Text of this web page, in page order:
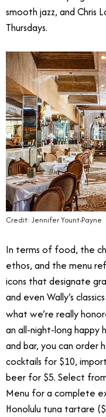
smooth jazz, and Chris
Thursdays.
Credit: Jennifer Yount-Payne
In terms of food, the
ethos, and the menu
icons that designate
and even Wally’s
what we’re really
an all-night-long happy
and bar, you can order
cocktails for $10,
beer for $5. Select
Menu for a complete
Honolulu tuna tartare